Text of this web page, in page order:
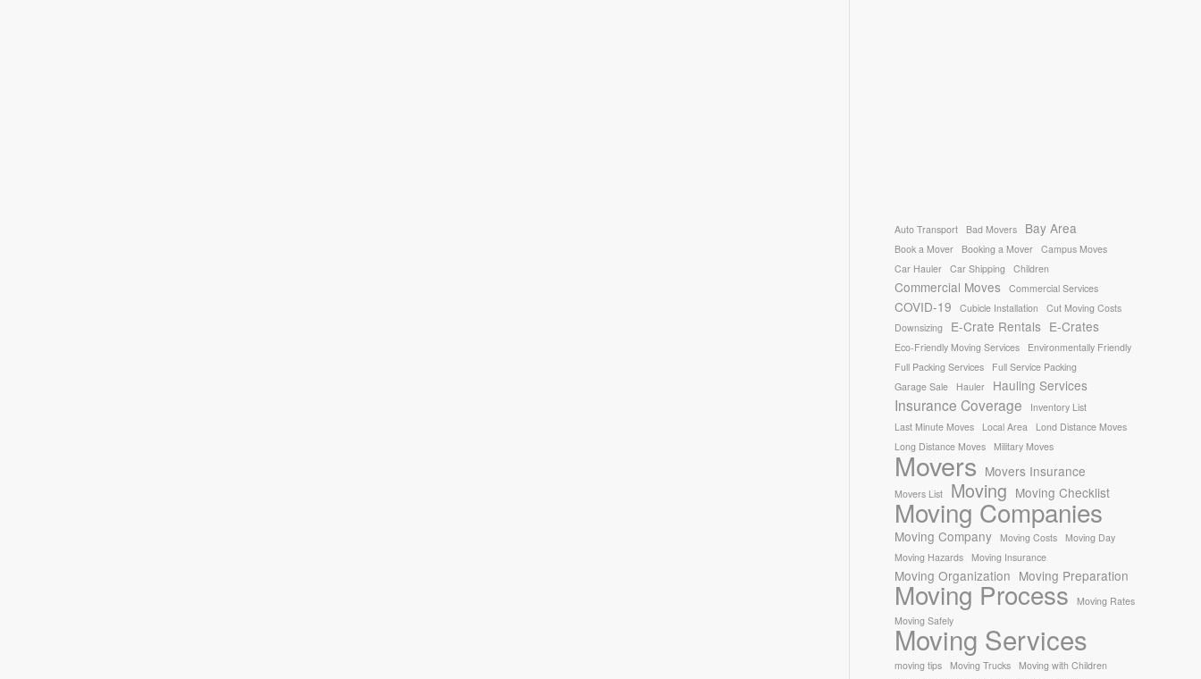
Auto Transport Bad Movers Bay Area
Book a Mover Booking a Mover
Campus Moves
Car Hauler
Car Shipping Children
Commercial Moves Commercial Services
COVID-19 Cubicle Installation
Cut Moving Costs
Downsizing
E-Crate Rentals E-Crates
Eco-Friendly Moving Services
Environmentally Friendly
Full Packing Services
Full Service Packing
Garage Sale
Hauler Hauling Services
Insurance Coverage
Inventory List
Last Minute Moves
Local Area
Lond Distance Moves
Long Distance Moves
Military Moves
Movers Movers Insurance
Movers List Moving Moving Checklist
Moving Companies
Moving Company Moving Costs
Moving Day
Moving Hazards
Moving Insurance
Moving Organization Moving Preparation
Moving Process
Moving Rates
Moving Safely
Moving Services
moving tips Moving Trucks Moving with Children